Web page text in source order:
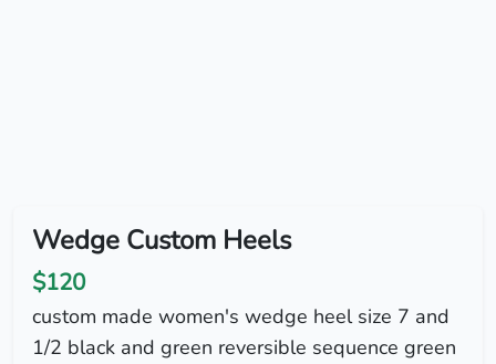
Wedge Custom Heels
$120
custom made women's wedge heel size 7 and
1/2 black and green reversible sequence green